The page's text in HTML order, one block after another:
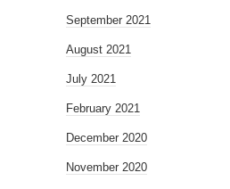
September 2021
August 2021
July 2021
February 2021
December 2020
November 2020